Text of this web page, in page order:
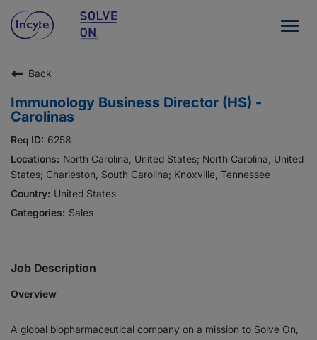
Our Company
What We Do
Careers
Patient Resources
Back
Immunology Business Director (HS) -
Carolinas
6258
North Carolina, United States; North Carolina, United
States; Charleston, South Carolina; Knoxville, Tennessee
United States
Sales
Job Description
Overview
A global biopharmaceutical company on a mission to Solve On,